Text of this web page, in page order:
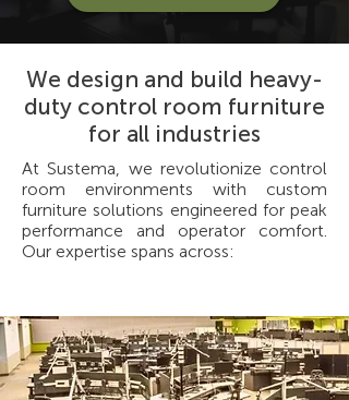
We design and build heavy-
duty control room furniture
for all industries
At Sustema, we revolutionize control
room environments with custom
furniture solutions engineered for peak
performance and operator comfort.
Our expertise spans across: